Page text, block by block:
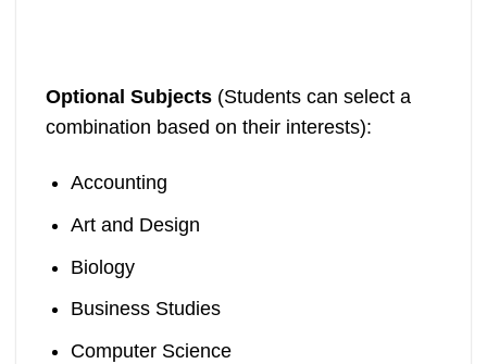
Optional Subjects(Students can select a
combination based on their interests):
Accounting
Art and Design
Biology
Business Studies
Computer Science